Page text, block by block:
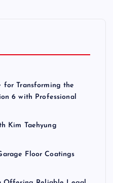
for Transforming the
6 with Professional
Kim Taehyung
Floor Coatings